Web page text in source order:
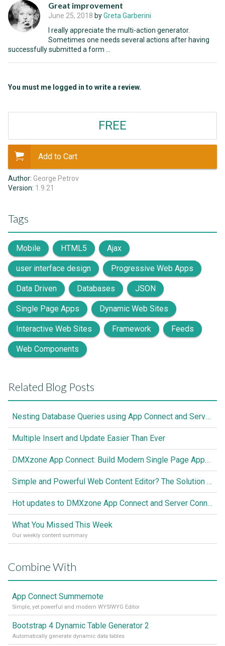
Great improvement
June 25, 2018 byGreta Garberini
I really appreciate the multi-action generator.
Sometimes one needs several actions after having
successfully submitted a form ...
You must me logged in to write a review.
FREE
Add to Cart
Author: George Petrov
Version: 1.9.21
Tags
Mobile HTML5 Ajax
user interface design Progressive Web Apps
Data Driven Databases JSON
Single Page Apps Dynamic Web Sites
Interactive Web Sites Framework Feeds
Web Components
Related Blog Posts
Nesting Database Queries using App Connect and Server Connect
Multiple Insert and Update Easier Than Ever
DMXzone App Connect: Build Modern Single Page Apps Fully Visual, No Coding Required
Simple and Powerful Web Content Editor? The Solution is Here
Hot updates to DMXzone App Connect and Server Connect
What You Missed This Week
Our weekly content summary
Combine With
App Connect Summernote
Simple, yet powerful and modern WYSIWYG Editor
Bootstrap 4 Dynamic Table Generator 2
Automatically generate dynamic data tables